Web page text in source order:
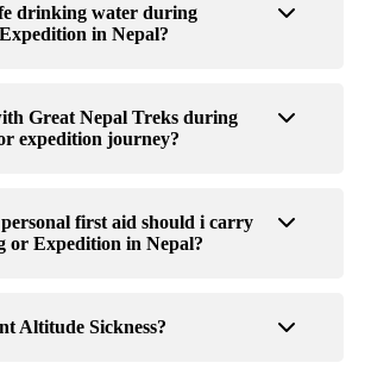
drinking water during
in Nepal?
Great Nepal Treks during
expedition journey?
first aid should i carry
or Expedition in Nepal?
Altitude Sickness?